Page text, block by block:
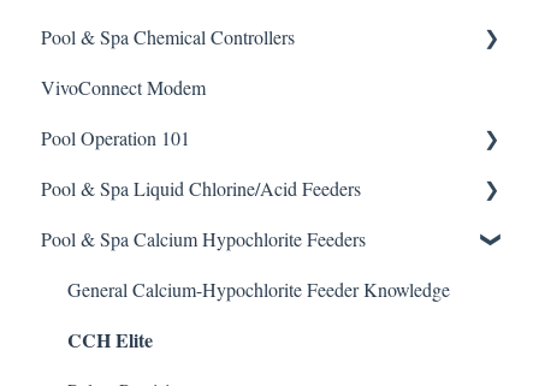
Acid
Algaecide
Buffer Solution
Chlorine/ Sanitizer
Clarifier
De-Chlor
Defoamer
Pool & Spa Chemical Controllers
All Chemical Controllers
BECS Controllers
Chemtrol Controllers
EMEC Edge 100 Controller
Emec Edge 200 Controller
IPS Controllers
VivoConnect Modem
Pool Operation 101
Pool & Spa Operation Basics
Water Testing & Chemistry
Safe Chemical Handling
Safety and Emergency Response
Pool & Spa Liquid Chlorine/Acid Feeders
Prominent Chemical Pump
Pulsar Acid-Plus
Rola-Chem Pumps
Pool & Spa Calcium Hypochlorite Feeders
General Calcium-Hypochlorite Feeder Knowledge
CCH Elite